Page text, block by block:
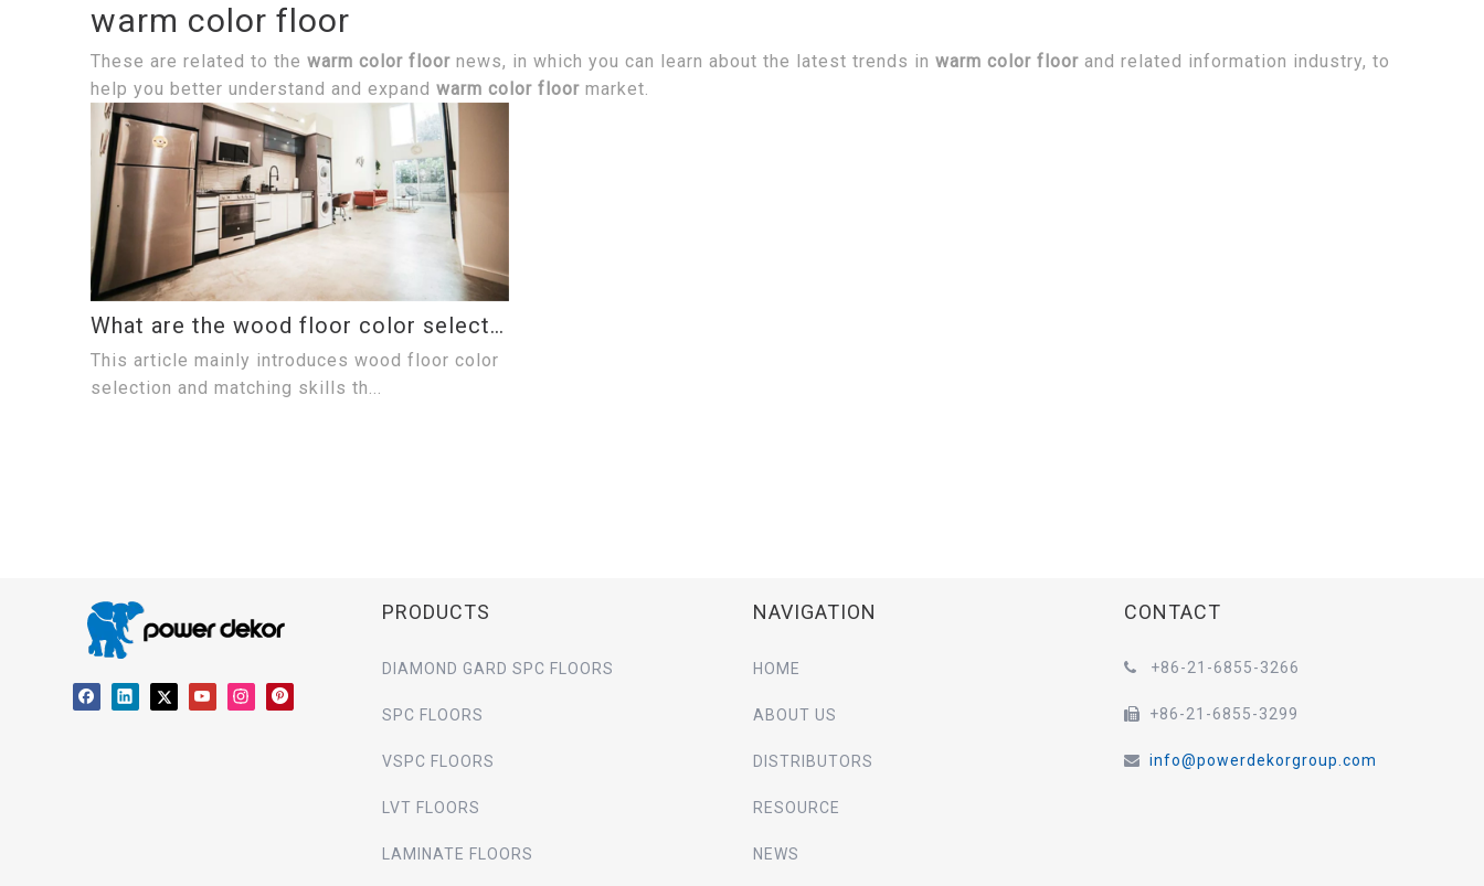
warm color floor
These are related to the warm color floor news, in which you can learn about the latest trends in warm color floor and related information industry, to
help you better understand and expand warm color floor market.
What are the wood floor color selection and matching skills?
This article mainly introduces wood floor color
selection and matching skills th...
PRODUCTS
DIAMOND GARD SPC FLOORS
SPC FLOORS
VSPC FLOORS
LVT FLOORS
LAMINATE FLOORS
NAVIGATION
HOME
ABOUT US
DISTRIBUTORS
RESOURCE
NEWS
CONTACT
 +86-21-6855-3266
 +86-21-6855-3299
 info@powerdekorgroup.com